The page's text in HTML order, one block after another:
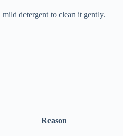
detergent to clean it gently.
Reason